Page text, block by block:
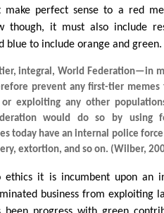
make perfect sense to a red
though, it must also include
blue to include orange and green.
integral, World Federation—in
prevent any first-tier memes
or exploiting any other
would do so by using
today have an internal police
extortion, and so on. (Wilber,
ethics it is incumbent upon an
business from exploiting